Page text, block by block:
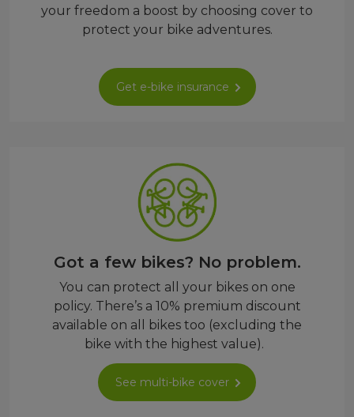
your freedom a boost by choosing cover to
protect your bike adventures.
Get e-bike insurance
Got a few bikes? No problem.
You can protect all your bikes on one
policy. There’s a 10% premium discount
available on all bikes too (excluding the
bike with the highest value).
See multi-bike cover